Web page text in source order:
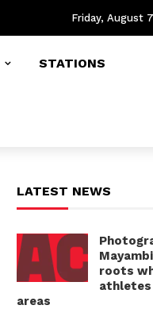
Friday, August 7
STATIONS
LATEST NEWS
roots
athletes
areas